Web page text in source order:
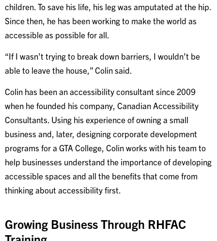
children. To save his life, his leg was amputated at the hip.
Since then, he has been working to make the world as
accessible as possible for all.
“If I wasn’t trying to break down barriers, I wouldn’t be
able to leave the house,” Colin said.
Colin has been an accessibility consultant since 2009
when he founded his company, Canadian Accessibility
Consultants. Using his experience of owning a small
business and, later, designing corporate development
programs for a GTA College, Colin works with his team to
help businesses understand the importance of developing
accessible spaces and all the benefits that come from
thinking about accessibility first.
Growing Business Through RHFAC